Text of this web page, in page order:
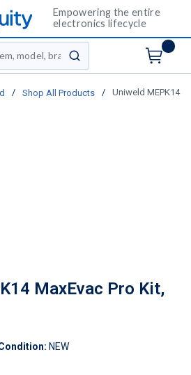
Empowering the entire
electronics lifecycle
submit search
/ Shop All Products /
Uniweld MEPK14
MaxEvac Pro Kit,
NEW